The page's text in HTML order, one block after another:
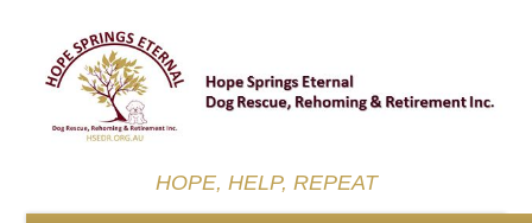
HOPE, HELP, REPEAT